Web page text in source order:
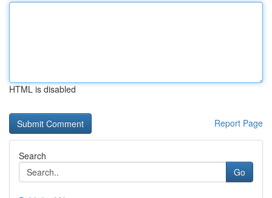
HTML is disabled
Report Page
Search
Go